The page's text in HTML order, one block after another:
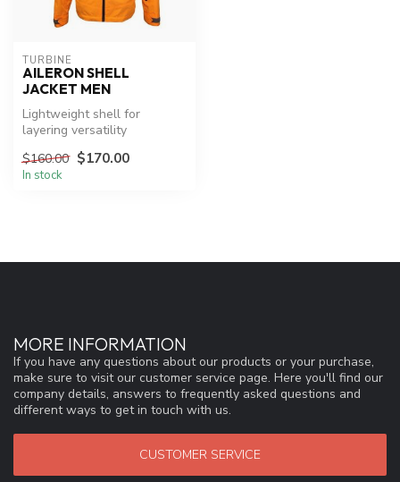
TURBINE
AILERON SHELL
JACKET MEN
Lightweight shell for
layering versatility
$160.00 $170.00
In stock
MORE INFORMATION
If you have any questions about our products or your purchase,
make sure to visit our customer service page. Here you'll find our
company details, answers to frequently asked questions and
different ways to get in touch with us.
CUSTOMER SERVICE